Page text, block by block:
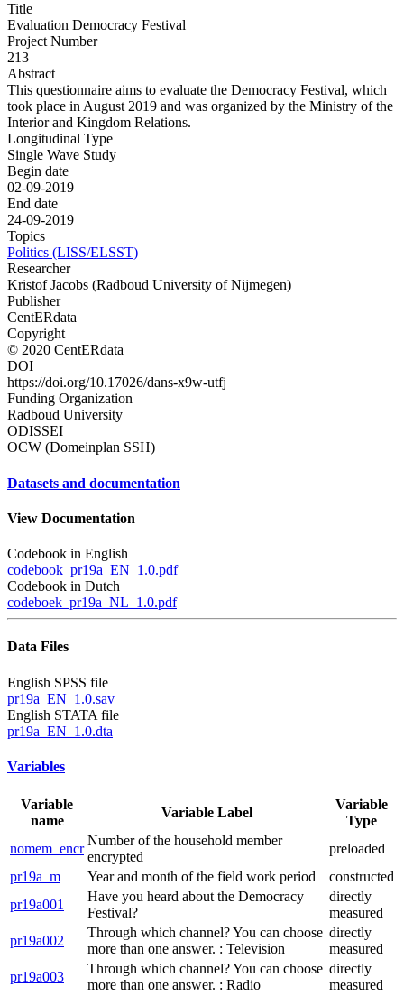
Title
Evaluation Democracy Festival
Project Number
213
Abstract
This questionnaire aims to evaluate the Democracy Festival, which
took place in August 2019 and was organized by the Ministry of the
Interior and Kingdom Relations.
Longitudinal Type
Single Wave Study
Begin date
02-09-2019
End date
24-09-2019
Topics
Politics (LISS/ELSST)
Researcher
Kristof Jacobs (Radboud University of Nijmegen)
Publisher
CentERdata
Copyright
© 2020 CentERdata
DOI
https://doi.org/10.17026/dans-x9w-utfj
Funding Organization
Radboud University
ODISSEI
OCW (Domeinplan SSH)
Datasets and documentation
View Documentation
Codebook in English
codebook_pr19a_EN_1.0.pdf
Codebook in Dutch
codeboek_pr19a_NL_1.0.pdf
Data Files
English SPSS file
pr19a_EN_1.0.sav
English STATA file
pr19a_EN_1.0.dta
Variables
Variable
name
Variable Label
Variable
Type
nomem_encr
Number of the household member
encrypted
preloaded
pr19a_m
Year and month of the field work period
constructed
pr19a001
Have you heard about the Democracy
Festival?
directly
measured
pr19a002
Through which channel? You can choose
more than one answer. : Television
directly
measured
pr19a003
Through which channel? You can choose
more than one answer. : Radio
directly
measured